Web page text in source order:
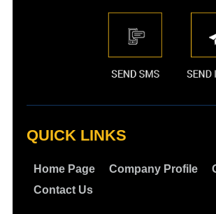
QUICK LINKS
Home Page Company Profile
Contact Us